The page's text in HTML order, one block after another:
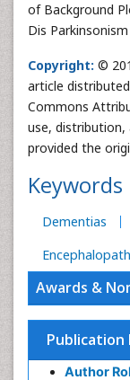
of Background
Dis
Copyright: ©
article
Commons
use, distribution,
provided the
Keywords
Dementias
Awards &
Publication
Author